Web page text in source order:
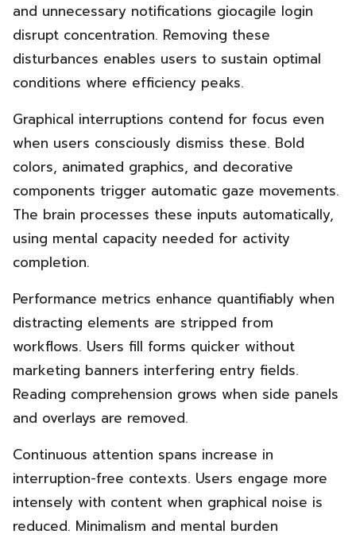
and unnecessary notifications giocagile login
disrupt concentration. Removing these
disturbances enables users to sustain optimal
conditions where efficiency peaks.
Graphical interruptions contend for focus even
when users consciously dismiss these. Bold
colors, animated graphics, and decorative
components trigger automatic gaze movements.
The brain processes these inputs automatically,
using mental capacity needed for activity
completion.
Performance metrics enhance quantifiably when
distracting elements are stripped from
workflows. Users fill forms quicker without
marketing banners interfering entry fields.
Reading comprehension grows when side panels
and overlays are removed.
Continuous attention spans increase in
interruption-free contexts. Users engage more
intensely with content when graphical noise is
reduced. Minimalism and mental burden